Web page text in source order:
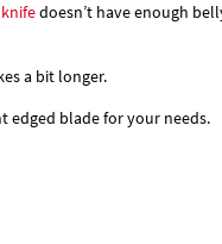
knifedoesn’t have enough
a bit longer.
edged blade for your needs.